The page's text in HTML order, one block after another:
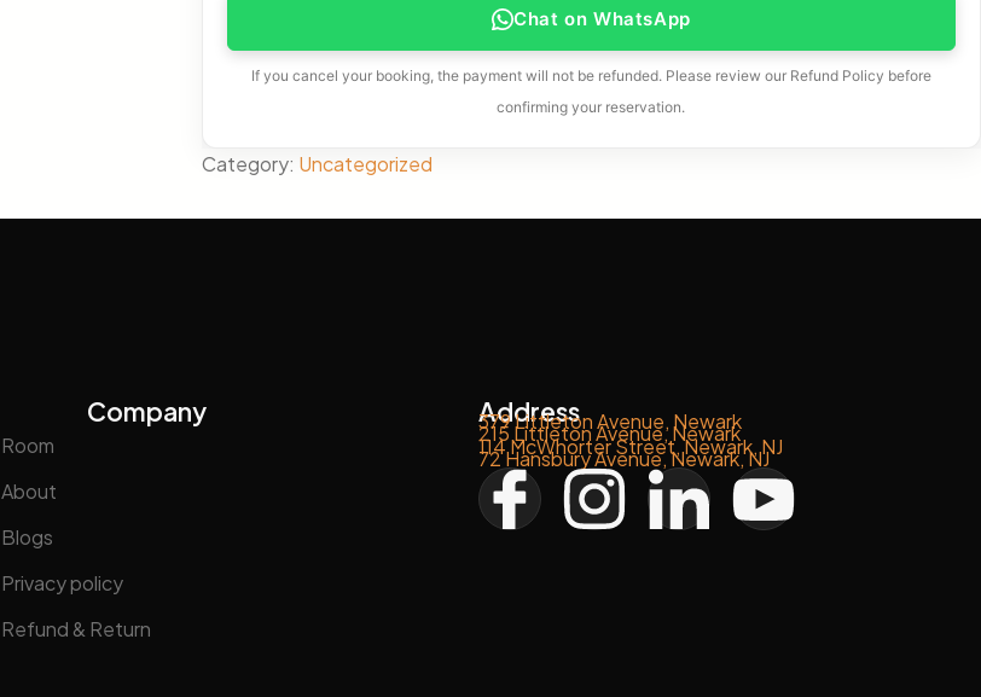
Chat on WhatsApp
If you cancel your booking, the payment will not be refunded. Please review our Refund Policy before
confirming your reservation.
Category: Uncategorized
Company
Room
About
Blogs
Privacy policy
Refund & Return
Address
379 Littleton Avenue, Newark
215 Littleton Avenue, Newark
114 McWhorter Street, Newark, NJ
72 Hansbury Avenue, Newark, NJ